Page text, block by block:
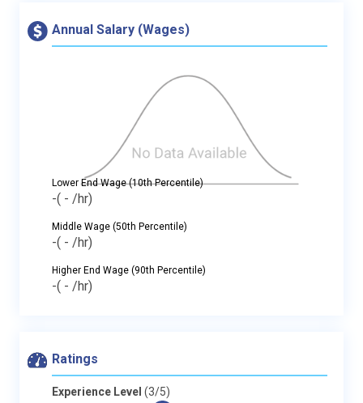
Annual Salary (Wages)
Lower End Wage (10th Percentile)
-( - /hr)
Middle Wage (50th Percentile)
-( - /hr)
Higher End Wage (90th Percentile)
-( - /hr)
Ratings
Experience Level (3/5)